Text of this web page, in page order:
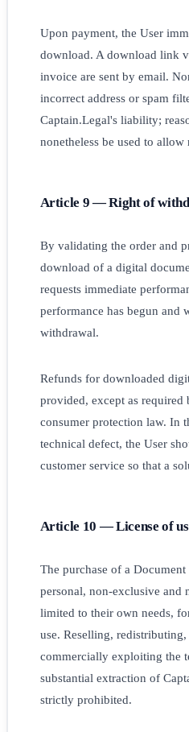
Upon payment, the User
download. A download link
invoice are sent by email.
incorrect address or spam
Captain.Legal's liability;
nonetheless be used to allow
Article 9 — Right of
By validating the order and
download of a digital
requests immediate
performance has begun and
withdrawal.
Refunds for downloaded
provided, except as
consumer protection law. In
technical defect, the User
customer service so that a
Article 10 — License of
The purchase of a Document
personal, non-exclusive and
limited to their own needs,
use. Reselling,
commercially exploiting the
substantial extraction of
strictly prohibited.